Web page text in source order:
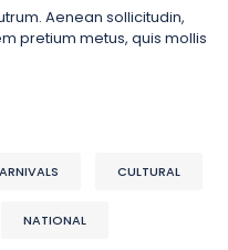
Aenean sollicitudin,
pretium metus, quis mollis
CULTURAL
NATIONAL